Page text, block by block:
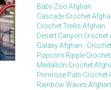
Baby Zoo Afghan
Cascade Crochet
Crochet Trellis Afghan
Desert Canyon Crochet
Galaxy Afghan - Crochet
Popcorn Ripple
Medallion Crochet
Primrose Path Crochet
Rainbow Waves